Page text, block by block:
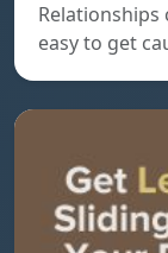
Relationships
easy to get